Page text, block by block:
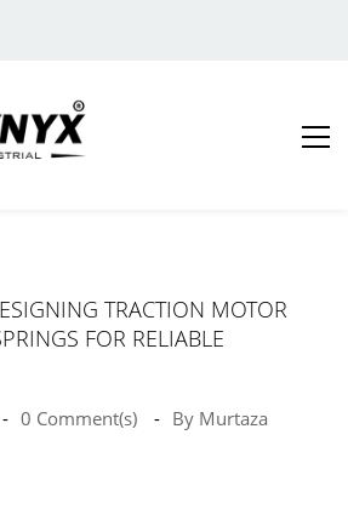
TRACTION MOTOR
FOR RELIABLE
0 Comment(s) By Murtaza